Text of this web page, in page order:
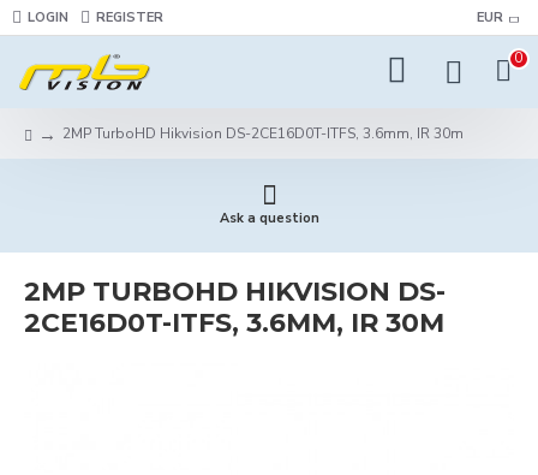
LOGIN REGISTER EUR
0
2MP TurboHD Hikvision DS-2CE16D0T-ITFS, 3.6mm, IR 30m
Ask a question
2MP TURBOHD HIKVISION DS-
2CE16D0T-ITFS, 3.6MM, IR 30M